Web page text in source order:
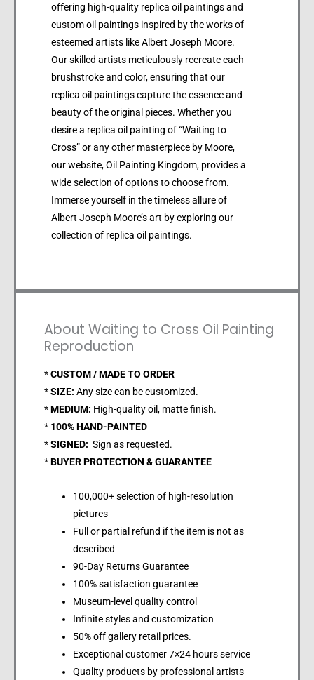
offering high-quality replica oil paintings and
custom oil paintings inspired by the works of
esteemed artists like Albert Joseph Moore.
Our skilled artists meticulously recreate each
brushstroke and color, ensuring that our
replica oil paintings capture the essence and
beauty of the original pieces. Whether you
desire a replica oil painting of “Waiting to
Cross” or any other masterpiece by Moore,
our website, Oil Painting Kingdom, provides a
wide selection of options to choose from.
Immerse yourself in the timeless allure of
Albert Joseph Moore’s art by exploring our
collection of replica oil paintings.
About Waiting to Cross Oil Painting
Reproduction
*CUSTOM / MADE TO ORDER
*SIZE: Any size can be customized.
*MEDIUM: High-quality oil, matte finish.
* 100% HAND-PAINTED
*SIGNED: Sign as requested.
*BUYER PROTECTION & GUARANTEE
100,000+ selection of high-resolution
pictures
Full or partial refund if the item is not as
described
90-Day Returns Guarantee
100% satisfaction guarantee
Museum-level quality control
Infinite styles and customization
50% off gallery retail prices.
Exceptional customer 7×24 hours service
Quality products by professional artists